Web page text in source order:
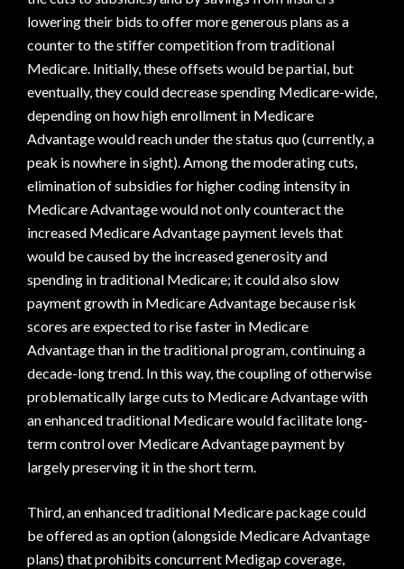
lowering their bids to offer more generous plans as a
counter to the stiffer competition from traditional
Medicare. Initially, these offsets would be partial, but
eventually, they could decrease spending Medicare-wide,
depending on how high enrollment in Medicare
Advantage would reach under the status quo (currently, a
peak is nowhere in sight). Among the moderating cuts,
elimination of subsidies for higher coding intensity in
Medicare Advantage would not only counteract the
increased Medicare Advantage payment levels that
would be caused by the increased generosity and
spending in traditional Medicare; it could also slow
payment growth in Medicare Advantage because risk
scores are expected to rise faster in Medicare
Advantage than in the traditional program, continuing a
decade-long trend. In this way, the coupling of otherwise
problematically large cuts to Medicare Advantage with
an enhanced traditional Medicare would facilitate long-
term control over Medicare Advantage payment by
largely preserving it in the short term.
Third, an enhanced traditional Medicare package could
be offered as an option (alongside Medicare Advantage
plans) that prohibits concurrent Medigap coverage,